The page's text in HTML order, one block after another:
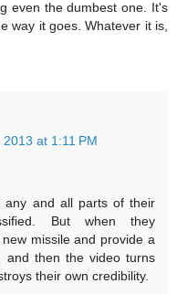
even the dumbest one. It's
way it goes. Whatever it is,
at 1:11 PM
any and all parts of their
But when they
missile and provide a
and then the video turns
their own credibility.